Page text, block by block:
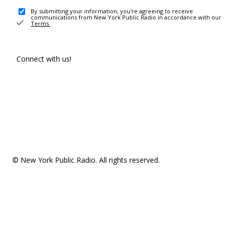
By submitting your information, you're agreeing to receive
communications from New York Public Radio in accordance with our
Terms .
Connect with us!
© New York Public Radio. All rights reserved.